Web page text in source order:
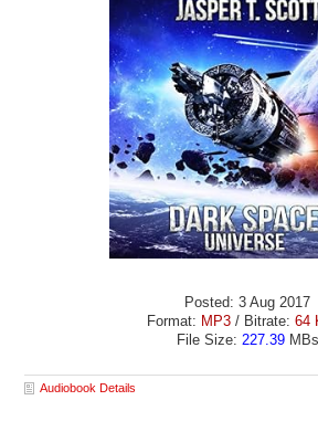
Posted: 3 Aug 2017
Format: MP3 / Bitrate: 64
File Size: 227.39MBs
Audiobook Details